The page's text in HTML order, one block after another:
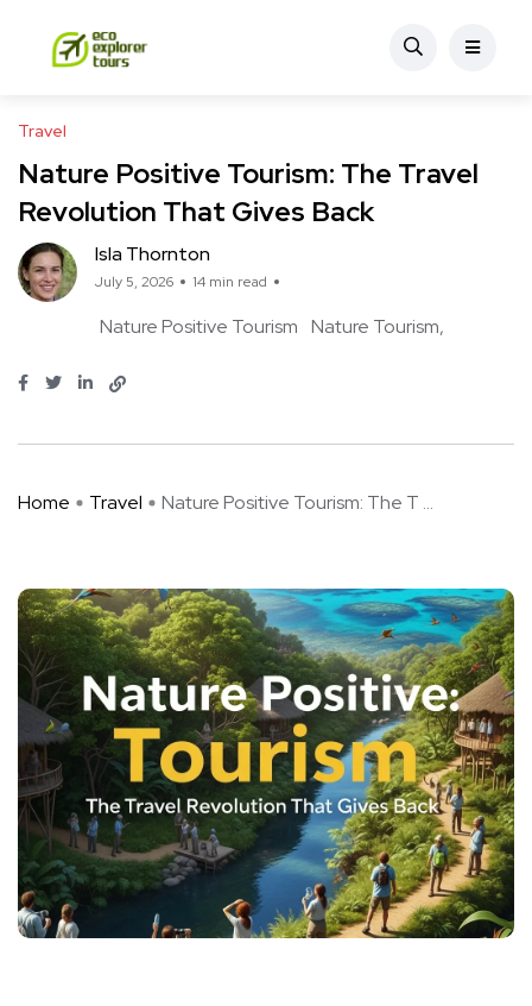
Travel
Nature Positive Tourism: The Travel
Revolution That Gives Back
Isla Thornton
July 5, 2026 14 min read
Nature Positive Tourism Nature Tourism
Home Travel Nature Positive Tourism: The T ...